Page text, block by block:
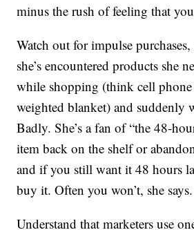
minus the rush of feeling that
Watch out for impulse
she’s encountered products she
while shopping (think cell
weighted blanket) and suddenly
Badly. She’s a fan of “the 48-
item back on the shelf or
and if you still want it 48 hours
buy it. Often you won’t, she says.
Understand that marketers use